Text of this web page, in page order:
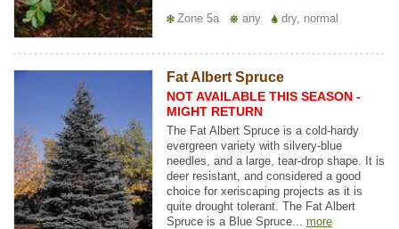
Zone 5a any dry, normal
Fat Albert Spruce
NOT AVAILABLE THIS SEASON -
MIGHT RETURN
The Fat Albert Spruce is a cold-hardy
evergreen variety with silvery-blue
needles, and a large, tear-drop shape. It is
deer resistant, and considered a good
choice for xeriscaping projects as it is
quite drought tolerant. The Fat Albert
Spruce is a Blue Spruce... more